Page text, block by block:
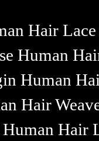
Hair
Human
Human
Hair
Hair